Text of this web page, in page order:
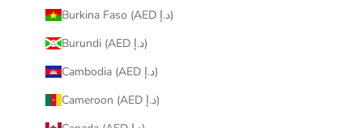
Burkina Faso (AED د.إ)
Burundi (AED د.إ)
Cambodia (AED د.إ)
Cameroon (AED د.إ)